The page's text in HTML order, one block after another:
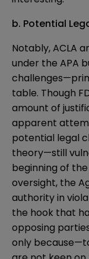
b. Potential
Notably, ACLA
under the APA
table. Though
amount of
apparent
potential legal
theory—still
beginning of
oversight, the
authority in
the hook that
opposing
only